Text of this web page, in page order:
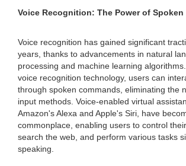
Voice Recognition: The Power of Spoken
Voice recognition has gained significant
years, thanks to advancements in natural
processing and machine learning
voice recognition technology, users can
through spoken commands, eliminating the
input methods. Voice-enabled virtual
Amazon's Alexa and Apple's Siri, have
commonplace, enabling users to control
search the web, and perform various tasks
speaking.